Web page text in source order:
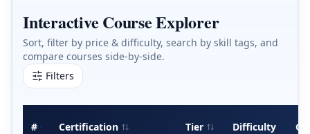
Interactive Course Explorer
Sort, filter by price & difficulty, search by skill tags, and
compare courses side-by-side.
Filters
# Certification Tier Difficulty